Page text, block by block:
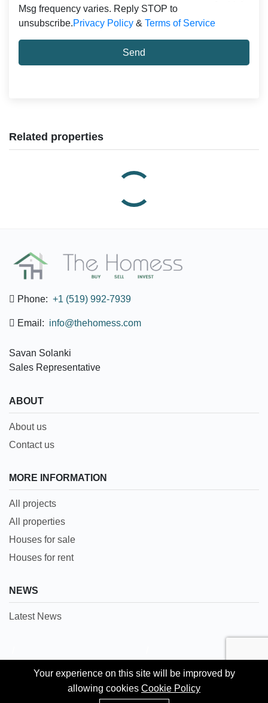
Your experience on this site will be improved by
allowing cookies Cookie Policy
Msg frequency varies. Reply STOP to
unsubscribe.Privacy Policy & Terms of Service
Send
Related properties
Phone: +1 (519) 992-7939
Email: info@thehomess.com
Savan Solanki
Sales Representative
ABOUT
About us
Contact us
MORE INFORMATION
All projects
All properties
Houses for sale
Houses for rent
NEWS
Latest News
Languages:
English
Your experience on this site will be improved by
allowing cookies Cookie Policy